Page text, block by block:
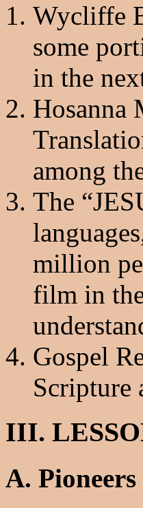
Wycliffe
some
in the
Hosanna
among
The
million
film in
Gospel
Scripture
III.
A.